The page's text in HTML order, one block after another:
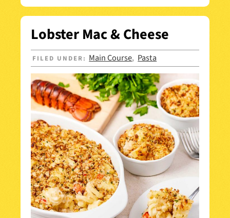
Lobster Mac & Cheese
FILED UNDER: Main Course, Pasta